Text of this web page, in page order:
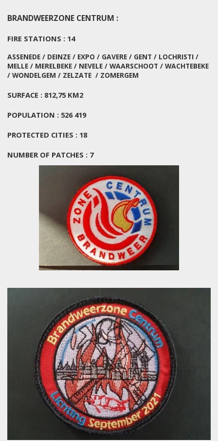
BRANDWEERZONE CENTRUM :
FIRE STATIONS : 14
ASSENEDE / DEINZE / EXPO / GAVERE / GENT / LOCHRISTI /
MELLE / MERELBEKE / NEVELE / WAARSCHOOT / WACHTEBEKE
/ WONDELGEM / ZELZATE / ZOMERGEM
SURFACE : 812,75 KM2
POPULATION : 526 419
PROTECTED CITIES : 18
NUMBER OF PATCHES : 7